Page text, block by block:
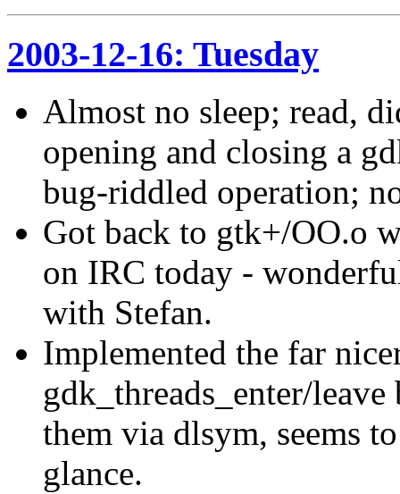
2003-12-16: Tuesday
Almost no sleep; read,
opening and closing a
bug-riddled operation;
Got back to gtk+/OO.o
on IRC today -
with Stefan.
Implemented the far
gdk_threads_enter/
them via dlsym, seems
glance.